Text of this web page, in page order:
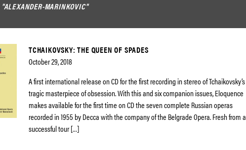
"ALEXANDER-MARINKOVIC"
TCHAIKOVSKY: THE QUEEN OF SPADES
October 29, 2018
A first international release on CD for the first recording in stereo of Tchaikovsky’s
tragic masterpiece of obsession. With this and six companion issues, Eloquence
makes available for the first time on CD the seven complete Russian operas
recorded in 1955 by Decca with the company of the Belgrade Opera. Fresh from a
successful tour […]